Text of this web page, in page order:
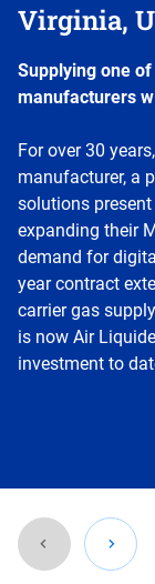
Virginia,
Supplying one
manufacturers
For over 30
manufacturer, a
solutions
expanding their
demand for
year contract
carrier gas
is now Air
investment to